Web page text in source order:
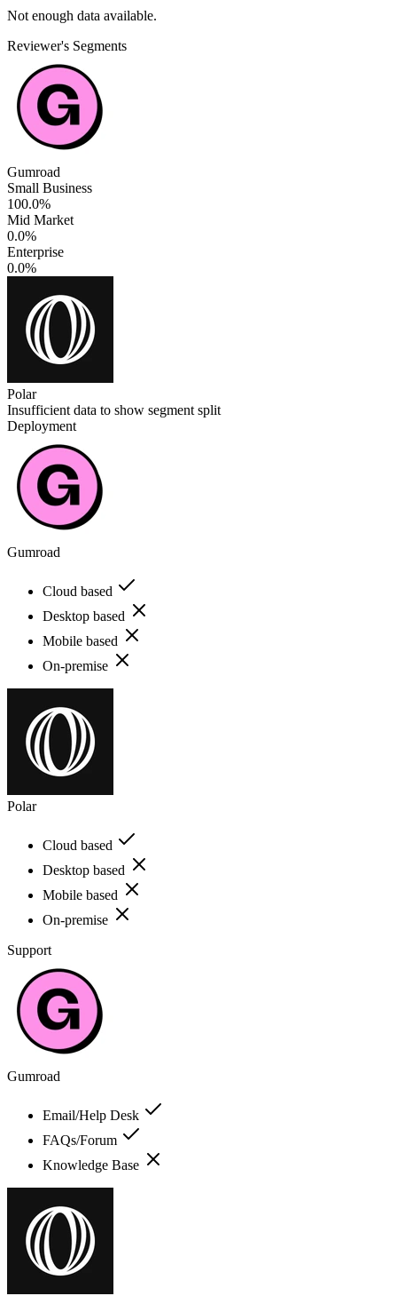
Not enough data available.
Reviewer's Segments
Gumroad
Small Business
100.0%
Mid Market
0.0%
Enterprise
0.0%
Polar
Insufficient data to show segment split
Deployment
Gumroad
Cloud based
Desktop based
Mobile based
On-premise
Polar
Cloud based
Desktop based
Mobile based
On-premise
Support
Gumroad
Email/Help Desk
FAQs/Forum
Knowledge Base